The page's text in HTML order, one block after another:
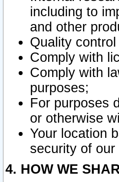
including to
and other
Quality
Comply with
Comply with
purposes;
For purposes
or otherwise
Your location
security of our
4. HOW WE